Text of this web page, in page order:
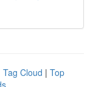
Tag Cloud | Top